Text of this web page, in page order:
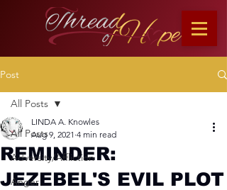
Post
All Posts
Adversity/Affliction
Anger
All Posts
REMINDER:
JEZEBEL'S EVIL PLOT
LINDA A. Knowles
Aug 9, 2021 4 min read